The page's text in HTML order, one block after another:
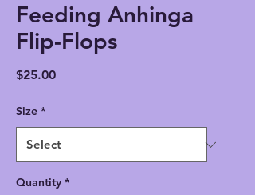
Feeding Anhinga
Flip-Flops
$25.00Price
Size *
Quantity *